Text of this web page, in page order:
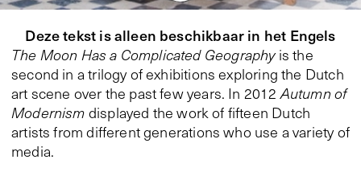
Deze tekst is alleen beschikbaar in het Engels
The Moon Has a Complicated Geographyis the
second in a trilogy of exhibitions exploring the Dutch
art scene over the past few years. In 2012Autumn of
Modernism displayed the work of fifteen Dutch
artists from different generations who use a variety of
media.